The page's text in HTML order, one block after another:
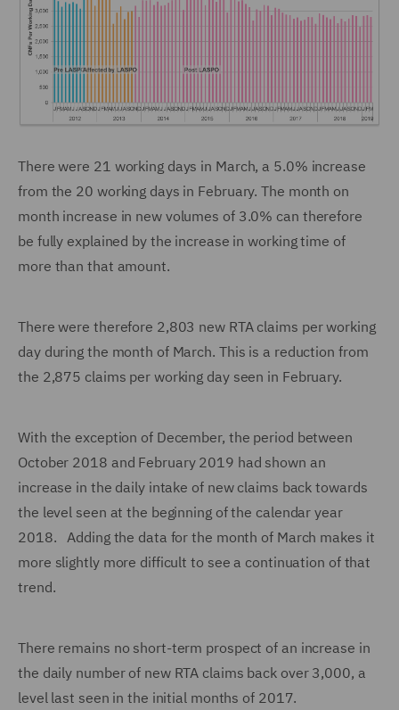
There were 21 working days in March, a 5.0% increase
from the 20 working days in February. The month on
month increase in new volumes of 3.0% can therefore
be fully explained by the increase in working time of
more than that amount.
There were therefore 2,803 new RTA claims per working
day during the month of March. This is a reduction from
the 2,875 claims per working day seen in February.
With the exception of December, the period between
October 2018 and February 2019 had shown an
increase in the daily intake of new claims back towards
the level seen at the beginning of the calendar year
2018. Adding the data for the month of March makes it
more slightly more difficult to see a continuation of that
trend.
There remains no short-term prospect of an increase in
the daily number of new RTA claims back over 3,000, a
level last seen in the initial months of 2017.